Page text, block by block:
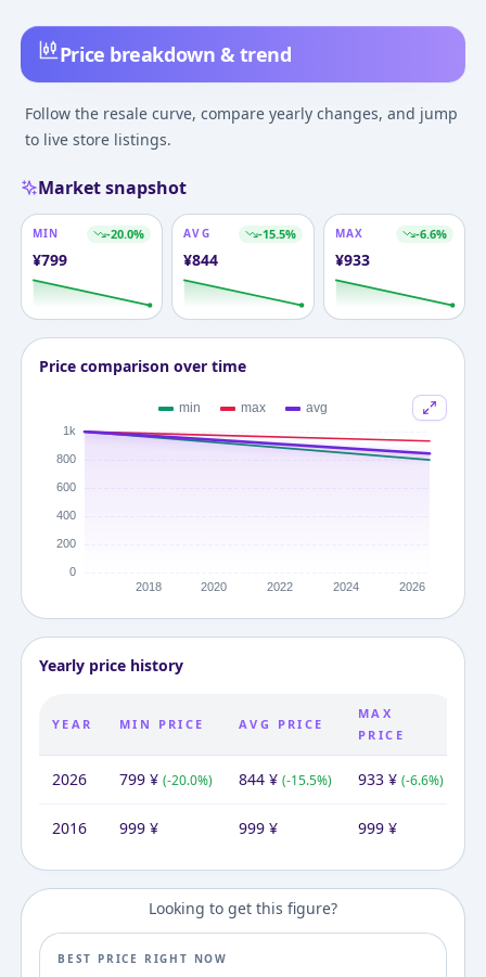
Price breakdown & trend
Follow the resale curve, compare yearly changes, and jump
to live store listings.
Market snapshot
MIN -20.0%
¥799
AVG -15.5%
¥844
MAX -6.6%
¥933
Price comparison over time
Yearly price history
YEAR MIN PRICE AVG PRICE
MAX
PRICE
2026 799¥ (-20.0%) 844¥ (-15.5%) 933¥ (-6.6%)
2016 999¥ 999¥ 999¥
Looking to get this figure?
BEST PRICE RIGHT NOW